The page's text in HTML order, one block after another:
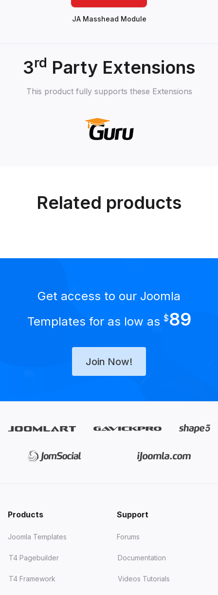
JA Masshead Module
3rd Party Extensions
This product fully supports these Extensions
Related products
Get access to our Joomla
Templates for as low as $89
Join Now!
Products
Joomla Templates
T4 Pagebuilder
T4 Framework
Support
Forums
Documentation
Videos Tutorials